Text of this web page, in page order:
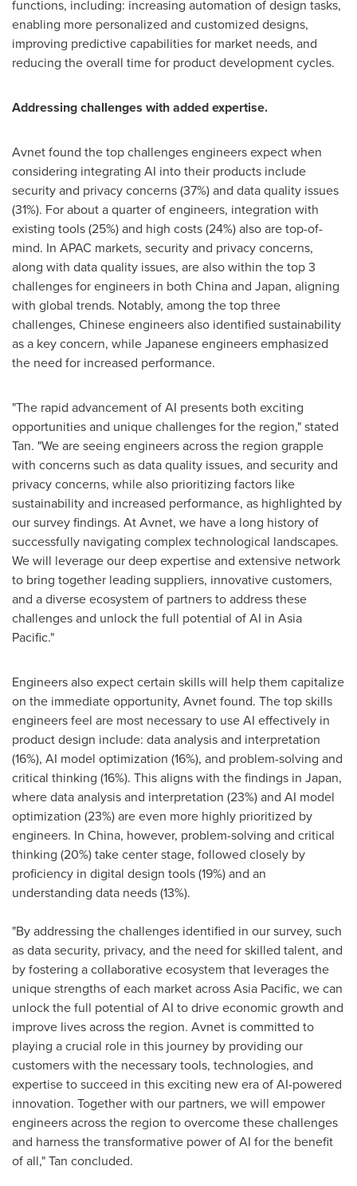
functions, including: increasing automation of design tasks,
enabling more personalized and customized designs,
improving predictive capabilities for market needs, and
reducing the overall time for product development cycles.
Addressing challenges with added expertise.
Avnet found the top challenges engineers expect when
considering integrating AI into their products include
security and privacy concerns (37%) and data quality issues
(31%). For about a quarter of engineers, integration with
existing tools (25%) and high costs (24%) also are top-of-
mind. In APAC markets, security and privacy concerns,
along with data quality issues, are also within the top 3
challenges for engineers in both Chinaand Japan, aligning
with global trends. Notably, among the top three
challenges, Chinese engineers also identified sustainability
as a key concern, while Japanese engineers emphasized
the need for increased performance.
"The rapid advancement of AI presents both exciting
opportunities and unique challenges for the region," stated
Tan. "We are seeing engineers across the region grapple
with concerns such as data quality issues, and security and
privacy concerns, while also prioritizing factors like
sustainability and increased performance, as highlighted by
our survey findings. At Avnet, we have a long history of
successfully navigating complex technological landscapes.
We will leverage our deep expertise and extensive network
to bring together leading suppliers, innovative customers,
and a diverse ecosystem of partners to address these
challenges and unlock the full potential of AI in Asia
Pacific."
Engineers also expect certain skills will help them capitalize
on the immediate opportunity, Avnet found. The top skills
engineers feel are most necessary to use AI effectively in
product design include: data analysis and interpretation
(16%), AI model optimization (16%), and problem-solving and
critical thinking (16%). This aligns with the findings in Japan,
where data analysis and interpretation (23%) and AI model
optimization (23%) are even more highly prioritized by
engineers. In China, however, problem-solving and critical
thinking (20%) take center stage, followed closely by
proficiency in digital design tools (19%) and an
understanding data needs (13%).
"By addressing the challenges identified in our survey, such
as data security, privacy, and the need for skilled talent, and
by fostering a collaborative ecosystem that leverages the
unique strengths of each market acrossAsia Pacific, we can
unlock the full potential of AI to drive economic growth and
improve lives across the region. Avnet is committed to
playing a crucial role in this journey by providing our
customers with the necessary tools, technologies, and
expertise to succeed in this exciting new era of AI-powered
innovation. Together with our partners, we will empower
engineers across the region to overcome these challenges
and harness the transformative power of AI for the benefit
of all," Tan concluded.